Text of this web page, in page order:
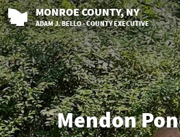
MONROECOUNTY, NY
ADAM J. BELLO · COUNTY EXECUTIVE
Mendon